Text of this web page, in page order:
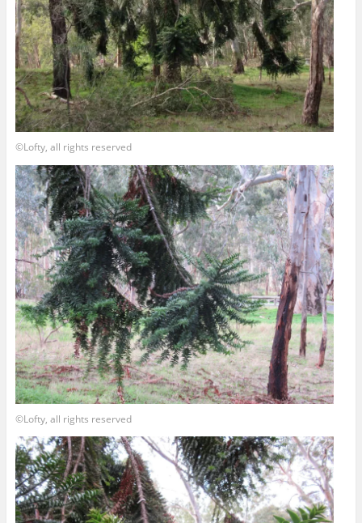
©Lofty, all rights reserved
©Lofty, all rights reserved